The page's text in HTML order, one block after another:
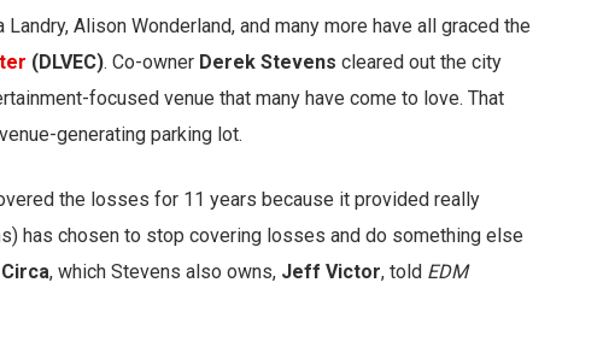
Alison Wonderland, and many more have all graced the
(DLVEC). Co-owner Derek Stevens cleared out the city
focused venue that many have come to love. That
generating parking lot.
the losses for 11 years because it provided really
has chosen to stop covering losses and do something else
Circa, which Stevens also owns, Jeff Victor, told EDM